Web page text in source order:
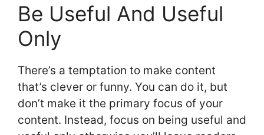
Be Useful And Useful
Only
There’s a temptation to make content
that’s clever or funny. You can do it, but
don’t make it the primary focus of your
content. Instead, focus on being useful and